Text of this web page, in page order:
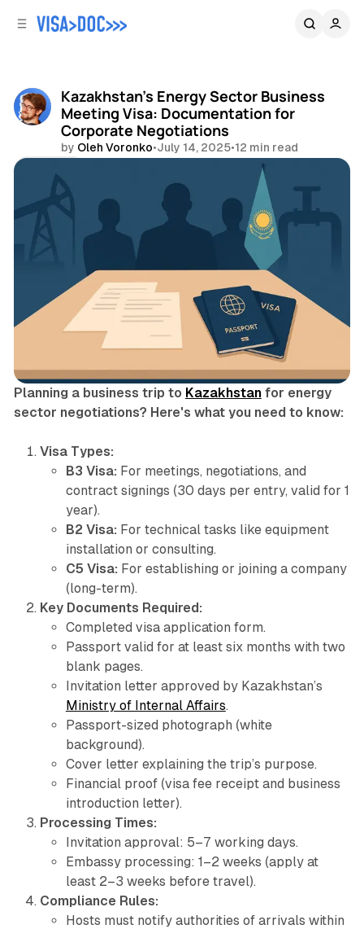
Kazakhstan's Energy Sector Business
Meeting Visa: Documentation for
Corporate Negotiations
by Oleh Voronko•July 14, 2025•12 min read
Planning a business trip to Kazakhstanfor energy
sector negotiations? Here's what you need to know:
Visa Types:
B3 Visa: For meetings, negotiations, and
contract signings (30 days per entry, valid for 1
year).
B2 Visa: For technical tasks like equipment
installation or consulting.
C5 Visa: For establishing or joining a company
(long-term).
Key Documents Required:
Completed visa application form.
Passport valid for at least six months with two
blank pages.
Invitation letter approved by Kazakhstan’s
Ministry of Internal Affairs.
Passport-sized photograph (white
background).
Cover letter explaining the trip’s purpose.
Financial proof (visa fee receipt and business
introduction letter).
Processing Times:
Invitation approval: 5–7 working days.
Embassy processing: 1–2 weeks (apply at
least 2–3 weeks before travel).
Compliance Rules:
Hosts must notify authorities of arrivals within